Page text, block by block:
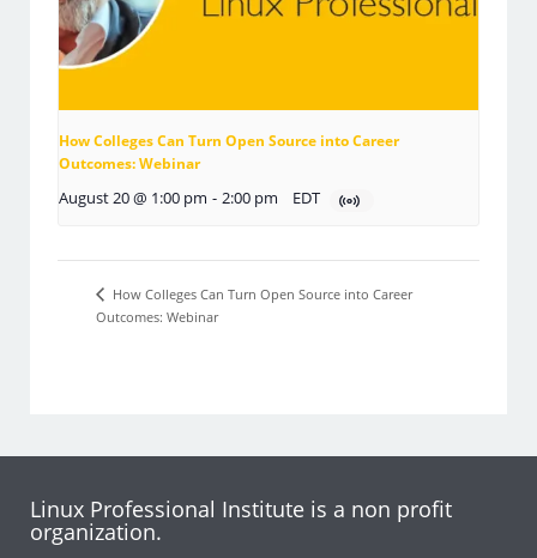
How Colleges Can Turn Open Source into Career
Outcomes: Webinar
August 20 @ 1:00 pm - 2:00 pm EDT
How Colleges Can Turn Open Source into Career
Outcomes: Webinar
Linux Professional Institute is a non profit
organization.